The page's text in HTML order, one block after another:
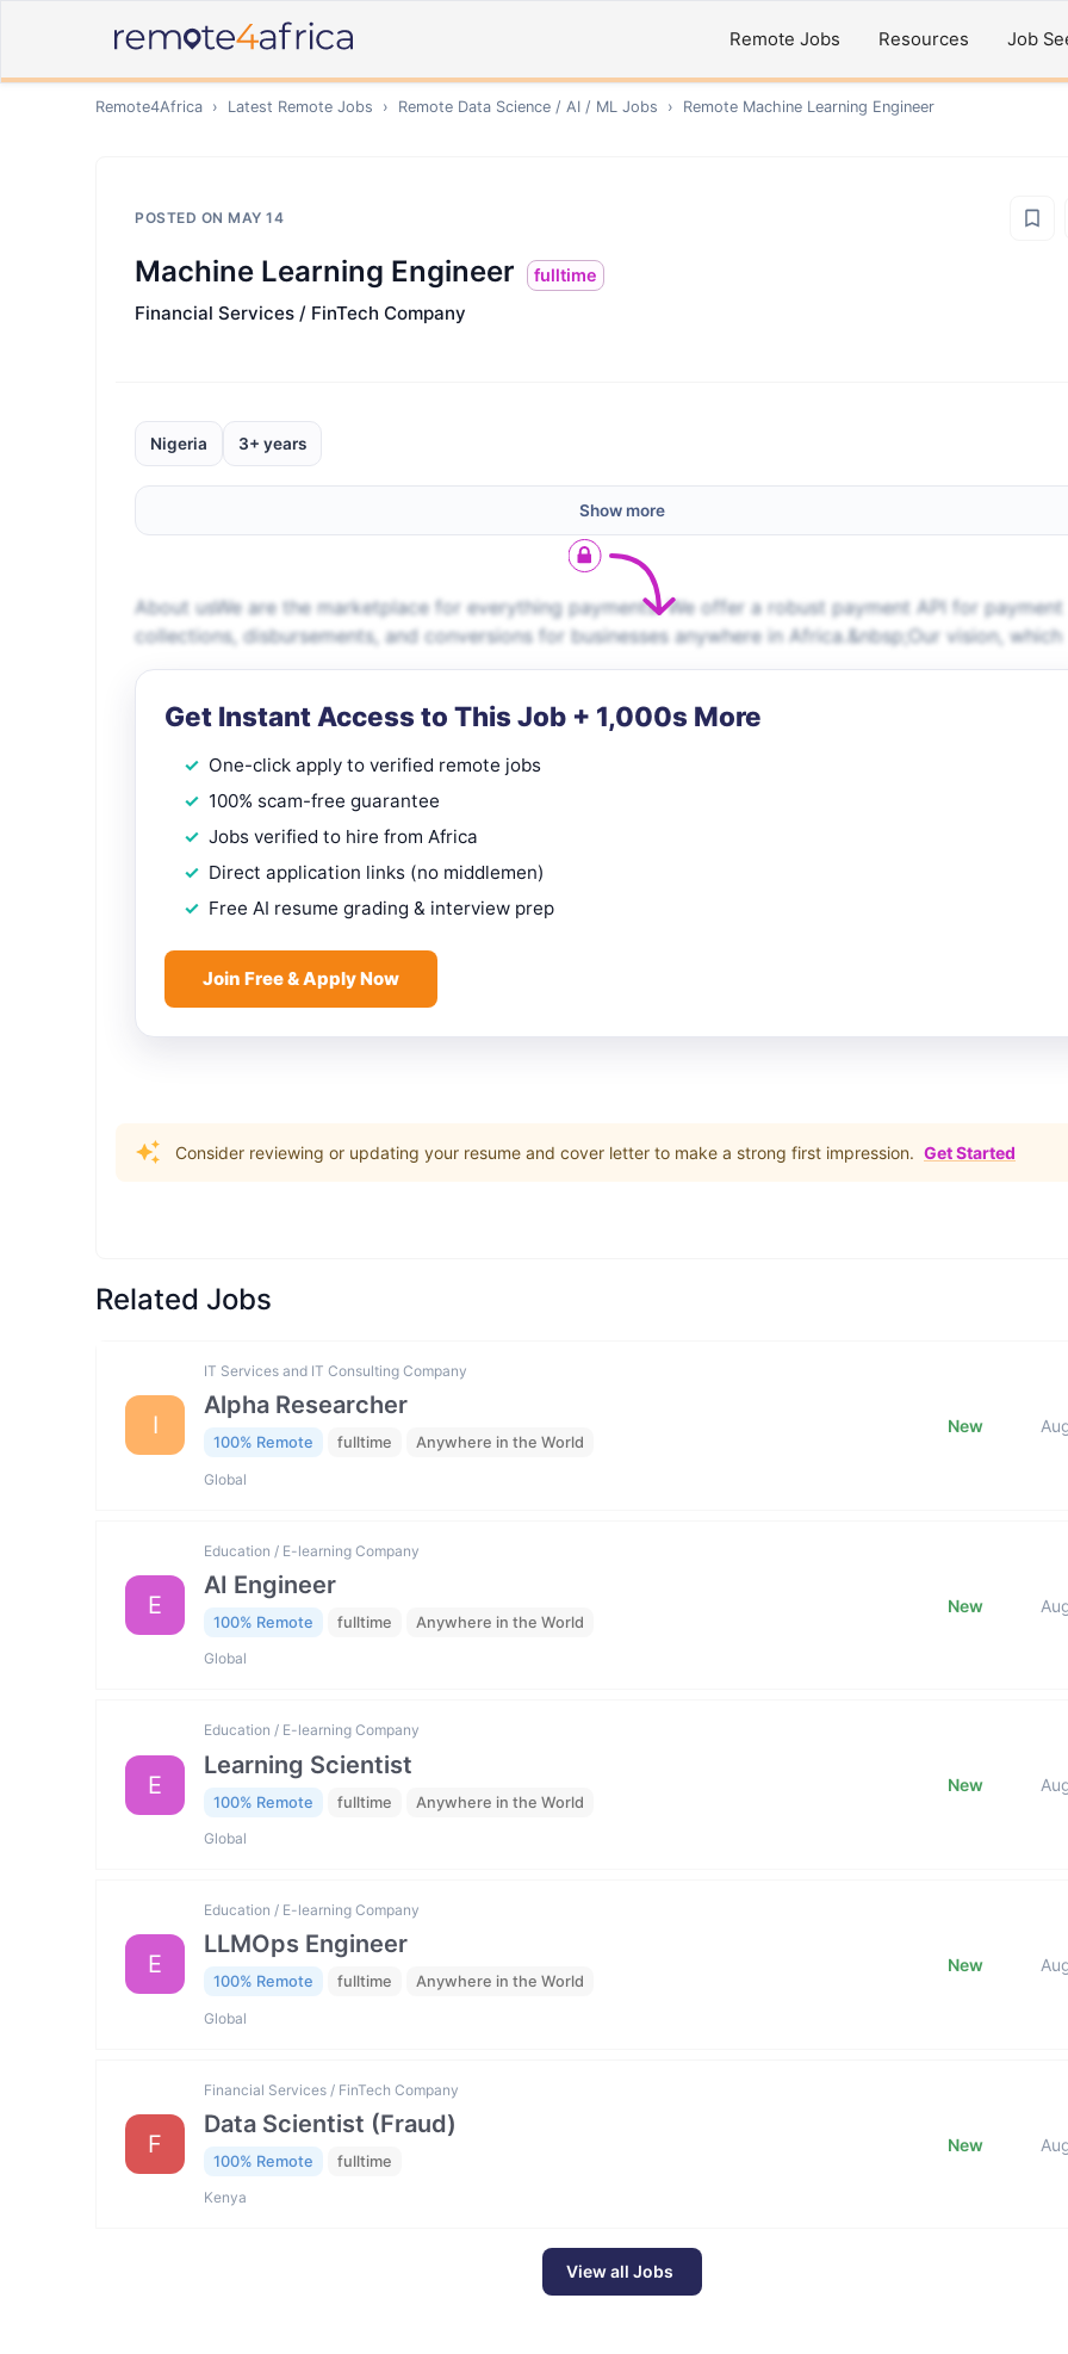
Remote Jobs Resources Job
Remote4Africa › Latest Remote Jobs › Remote Data Science / AI / ML Jobs › Remote Machine Learning Engineer
POSTED ON MAY 14
Machine Learning Engineer fulltime
Financial Services / FinTech Company
Nigeria 3+ years
Show more
About usWe are the marketplace for everything payments. We offer a robust payment API for payment
collections, disbursements, and conversions for businesses anywhere in Africa.&nbsp;Our vision, which
Get Instant Access to This Job + 1,000s More
One-click apply to verified remote jobs
100% scam-free guarantee
Jobs verified to hire from Africa
Direct application links (no middlemen)
Free AI resume grading & interview prep
Join Free & Apply Now
Consider reviewing or updating your resume and cover letter to make a strong first impression. Get Started
Related Jobs
I
IT Services and IT Consulting Company
Alpha Researcher
100% Remote fulltime Anywhere in the World
Global
New
E
Education / E-learning Company
AI Engineer
100% Remote fulltime Anywhere in the World
Global
New
E
Education / E-learning Company
Learning Scientist
100% Remote fulltime Anywhere in the World
Global
New
E
Education / E-learning Company
LLMOps Engineer
100% Remote fulltime Anywhere in the World
Global
New
F
Financial Services / FinTech Company
Data Scientist (Fraud)
100% Remote fulltime
Kenya
New
View all Jobs